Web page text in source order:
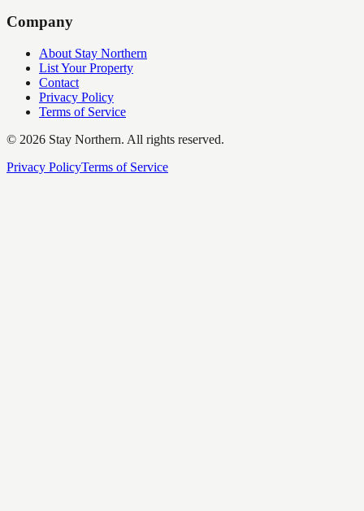
Company
About Stay Northern
List Your Property
Contact
Privacy Policy
Terms of Service
© 2026 Stay Northern. All rights reserved.
Privacy PolicyTerms of Service